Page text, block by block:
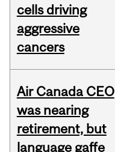
cells driving
aggressive
cancers
Air Canada CEO
was nearing
retirement, but
language gaffe